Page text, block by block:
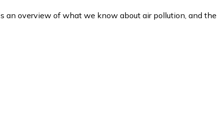
an overview of what we know about air pollution, and the